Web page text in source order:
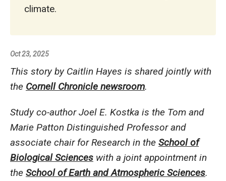
climate.
Oct 23, 2025
This story by Caitlin Hayes is shared jointly with
the Cornell Chronicle newsroom.
Study co-author Joel E. Kostka is the Tom and
Marie Patton Distinguished Professor and
associate chair for Research in the School of
Biological Sciences with a joint appointment in
the School of Earth and Atmospheric Sciences.